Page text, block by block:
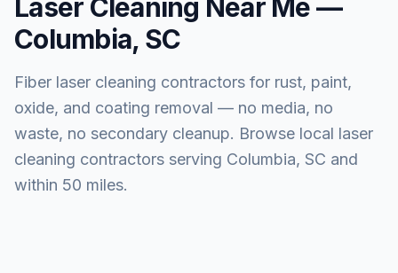
Laser Cleaning Near Me —
Columbia, SC
Fiber laser cleaning contractors for rust, paint,
oxide, and coating removal — no media, no
waste, no secondary cleanup. Browse local laser
cleaning contractors serving Columbia, SC and
within 50 miles.